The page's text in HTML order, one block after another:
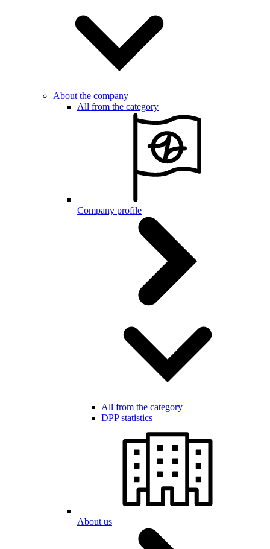
About the company
All from the category
Company profile
All from the category
DPP statistics
About us